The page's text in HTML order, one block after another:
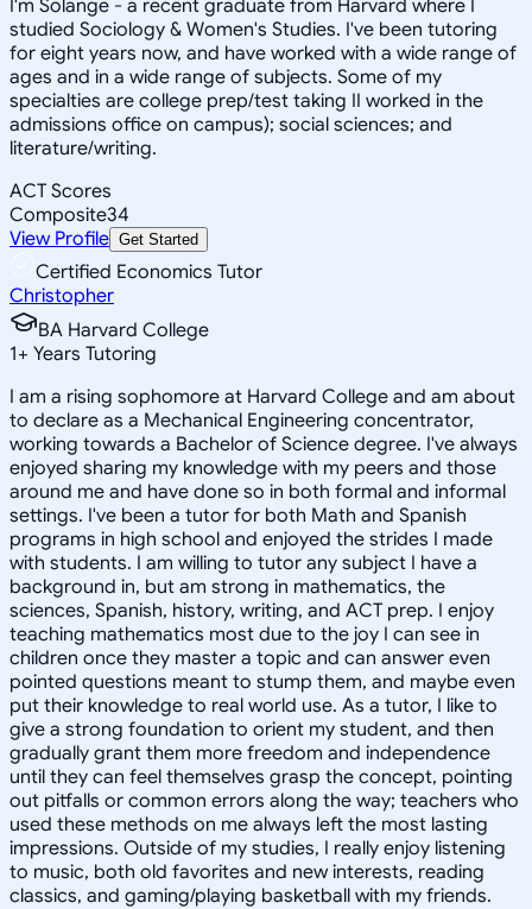
I'm Solange - a recent graduate from Harvard where I
studied Sociology & Women's Studies. I've been tutoring
for eight years now, and have worked with a wide range of
ages and in a wide range of subjects. Some of my
specialties are college prep/test taking II worked in the
admissions office on campus); social sciences; and
literature/writing.
ACT Scores
Composite34
View Profile Get Started
Certified Economics Tutor
Christopher
BA Harvard College
1+ Years Tutoring
I am a rising sophomore at Harvard College and am about
to declare as a Mechanical Engineering concentrator,
working towards a Bachelor of Science degree. I've always
enjoyed sharing my knowledge with my peers and those
around me and have done so in both formal and informal
settings. I've been a tutor for both Math and Spanish
programs in high school and enjoyed the strides I made
with students. I am willing to tutor any subject I have a
background in, but am strong in mathematics, the
sciences, Spanish, history, writing, and ACT prep. I enjoy
teaching mathematics most due to the joy I can see in
children once they master a topic and can answer even
pointed questions meant to stump them, and maybe even
put their knowledge to real world use. As a tutor, I like to
give a strong foundation to orient my student, and then
gradually grant them more freedom and independence
until they can feel themselves grasp the concept, pointing
out pitfalls or common errors along the way; teachers who
used these methods on me always left the most lasting
impressions. Outside of my studies, I really enjoy listening
to music, both old favorites and new interests, reading
classics, and gaming/playing basketball with my friends.